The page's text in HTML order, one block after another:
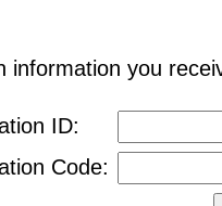
information you
ID:
Code: